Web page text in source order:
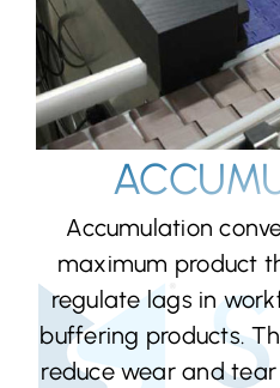
Accumulation
maximum product
regulate lags in
buffering products.
reduce wear and